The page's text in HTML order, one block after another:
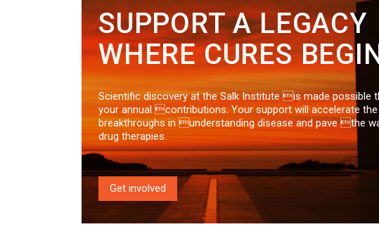
SUPPORT A LEGACY
WHERE CURES
Scientific discovery at the Salk Institute is made possible
your annual contributions. Your support will accelerate
breakthroughs in understanding disease and pave the
drug therapies.
Get involved